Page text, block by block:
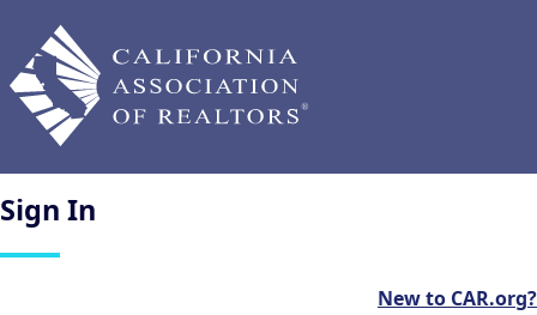
Sign In
New to CAR.org?